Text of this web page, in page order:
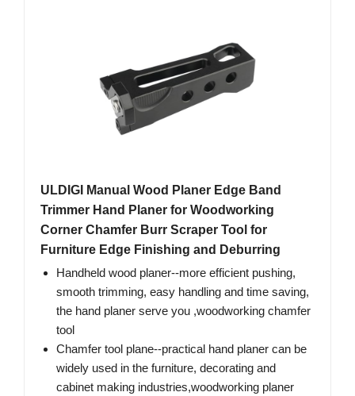
ULDIGI Manual Wood Planer Edge Band
Trimmer Hand Planer for Woodworking
Corner Chamfer Burr Scraper Tool for
Furniture Edge Finishing and Deburring
Handheld wood planer--more efficient pushing,
smooth trimming, easy handling and time saving,
the hand planer serve you ,woodworking chamfer
tool
Chamfer tool plane--practical hand planer can be
widely used in the furniture, decorating and
cabinet making industries,woodworking planer